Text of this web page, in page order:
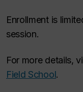
Enrollment is
session.
For more details,
Field School.